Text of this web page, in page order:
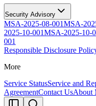
Security Advisory
MSA-2025-08-001MSA-
2025-10-001MSA-2025-10-
001
Responsible Disclosure
More
Service StatusService and
AgreementContact UsAbout